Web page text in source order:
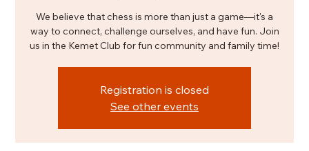
We believe that chess is more than just a game—it's a
way to connect, challenge ourselves, and have fun. Join
us in the Kemet Club for fun community and family time!
Registration is closed
See other events